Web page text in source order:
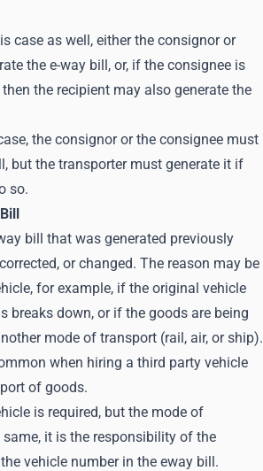
case as well, either the consignor or
the e-way bill, or, if the consignee is
the recipient may also generate the
the consignor or the consignee must
but the transporter must generate it if
so.
bill that was generated previously
or changed. The reason may be
for example, if the original vehicle
breaks down, or if the goods are being
mode of transport (rail, air, or ship).
when hiring a third party vehicle
of goods.
is required, but the mode of
it is the responsibility of the
vehicle number in the eway bill.